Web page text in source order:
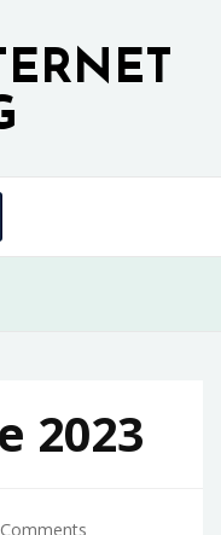
2023